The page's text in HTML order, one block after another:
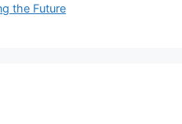
the Future